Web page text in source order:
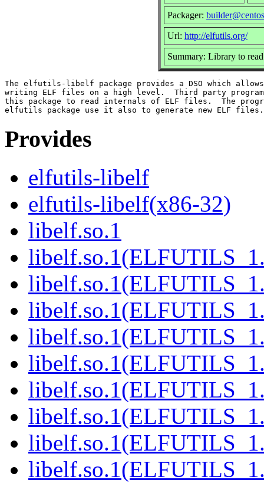
Packager:
Url: http://elfutils.org/
Summary: Library to
The elfutils-libelf package provides a DSO which
writing ELF files on a high level.  Third party
this package to read internals of ELF files.  The
Provides
elfutils-libelf
elfutils-libelf(x86-32)
libelf.so.1